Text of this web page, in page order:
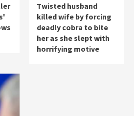
Twisted husband
killed wife by forcing
deadly cobra to bite
her as she slept with
horrifying motive